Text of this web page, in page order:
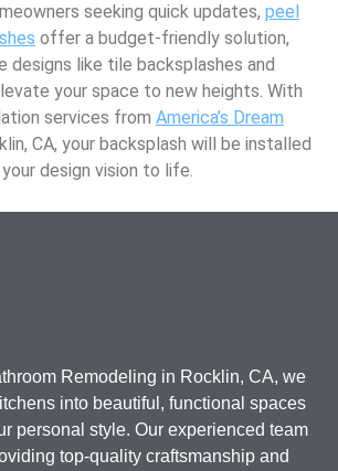
seeking quick updates, peel
offer a budget-friendly solution,
designs like tile backsplashes and
your space to new heights. With
services from America’s Dream
CA, your backsplash will be installed
design vision to life.
Remodeling in Rocklin, CA, we
into beautiful, functional spaces
personal style. Our experienced team
top-quality craftsmanship and